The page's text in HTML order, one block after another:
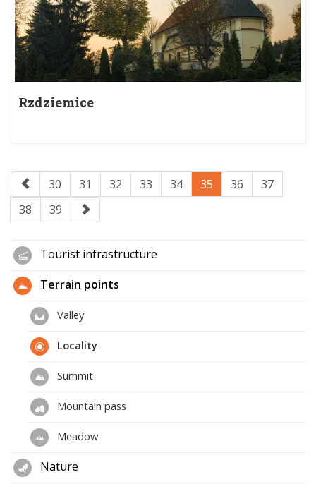
Rzdziemice
30 31 32 33 34 35 36
37
38
39
Tourist infrastructure
Terrain points
Valley
Locality
Summit
Mountain pass
Meadow
Nature